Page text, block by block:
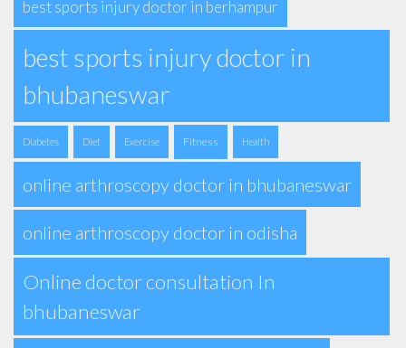
best sports injury doctor in berhampur
best sports injury doctor in
bhubaneswar
Diabetes Diet Exercise Fitness Health
online arthroscopy doctor in bhubaneswar
online arthroscopy doctor in odisha
Online doctor consultation In
bhubaneswar